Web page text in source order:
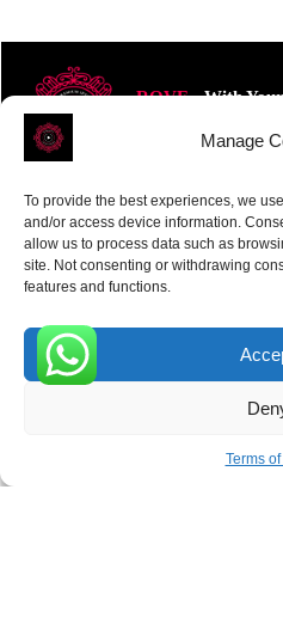
Manage
To provide the best experiences, we
and/or access device information.
allow us to process data such as
site. Not consenting or withdrawing
features and functions.
Terms
ROVE- With
Receive the latest